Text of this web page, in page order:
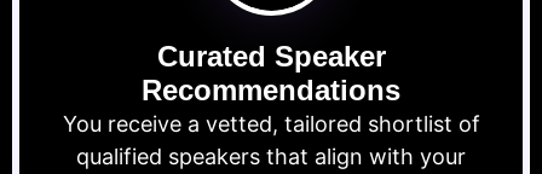
Curated Speaker
Recommendations
You receive a vetted, tailored shortlist of
qualified speakers that align with your